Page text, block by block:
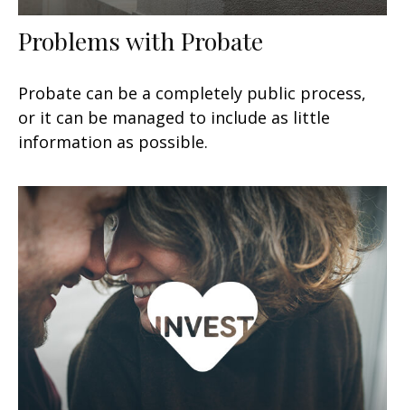
Problems with Probate
Probate can be a completely public process,
or it can be managed to include as little
information as possible.